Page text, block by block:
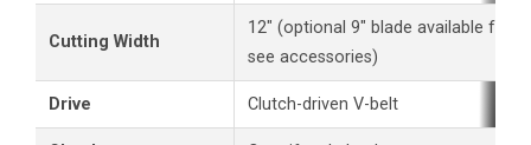
Cutting Width
12" (optional 9" blade available for
see accessories)
Drive Clutch-driven V-belt